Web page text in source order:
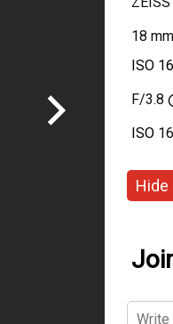
18 mm
ISO
F/3.8
ISO